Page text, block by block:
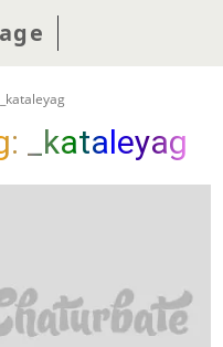
_kataleyag
_kataleyag